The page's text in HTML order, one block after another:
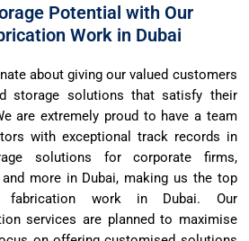
Potential with Our
Work in Dubai
about giving our valued customers
storage solutions that satisfy their
are extremely proud to have a team
with exceptional track records in
solutions for corporate firms,
more in Dubai, making us the top
fabrication work in Dubai. Our
services are planned to maximise